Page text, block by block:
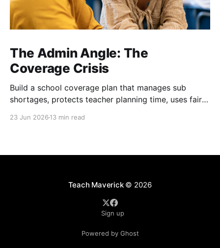
The Admin Angle: The
Coverage Crisis
Build a school coverage plan that manages sub
shortages, protects teacher planning time, uses fair
23 Jun 2026 13 min read
Teach Maverick© 2026
Sign up
Powered by Ghost